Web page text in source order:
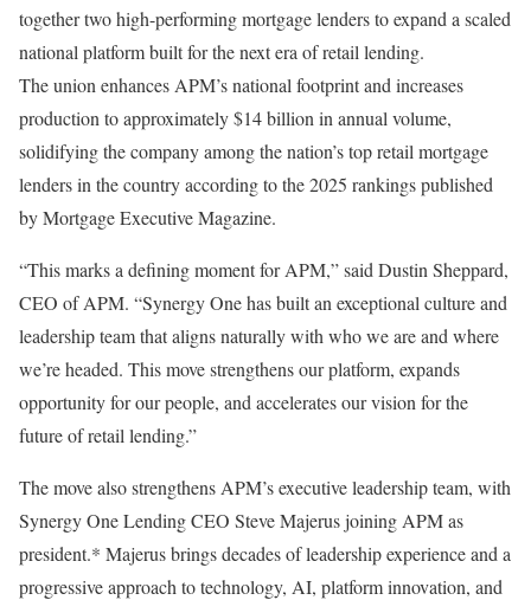
together two high-performing mortgage lenders to expand a scaled
national platform built for the next era of retail lending.
The union enhances APM’s national footprint and increases
production to approximately $14 billion in annual volume,
solidifying the company among the nation’s top retail mortgage
lenders in the country according to the 2025 rankings published
by Mortgage Executive Magazine.
“This marks a defining moment for APM,” said Dustin Sheppard,
CEO of APM. “Synergy One has built an exceptional culture and
leadership team that aligns naturally with who we are and where
we’re headed. This move strengthens our platform, expands
opportunity for our people, and accelerates our vision for the
future of retail lending.”
The move also strengthens APM’s executive leadership team, with
Synergy One Lending CEO Steve Majerus joining APM as
president.* Majerus brings decades of leadership experience and a
progressive approach to technology, AI, platform innovation, and